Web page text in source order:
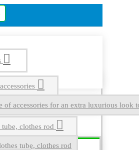
of accessories for an extra luxurious look
clothes rod
tube, clothes rod